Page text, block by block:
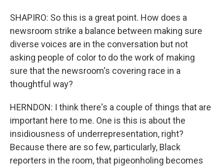
SHAPIRO: So this is a great point. How does a
newsroom strike a balance between making sure
diverse voices are in the conversation but not
asking people of color to do the work of making
sure that the newsroom's covering race in a
thoughtful way?
HERNDON: I think there's a couple of things that are
important here to me. One is this is about the
insidiousness of underrepresentation, right?
Because there are so few, particularly, Black
reporters in the room, that pigeonholing becomes